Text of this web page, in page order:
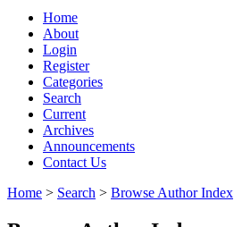
Home
About
Login
Register
Categories
Search
Current
Archives
Announcements
Contact Us
Home > Search > Browse Author Index